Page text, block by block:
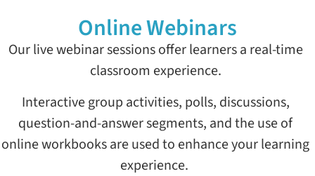
Online Webinars
Our live webinar sessions offer learners a real-time
classroom experience.
Interactive group activities, polls, discussions,
question-and-answer segments, and the use of
online workbooks are used to enhance your learning
experience.